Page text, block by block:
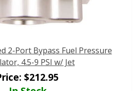
2-Port Bypass Fuel Pressure
4.5-9 PSI w/ Jet
$212.95